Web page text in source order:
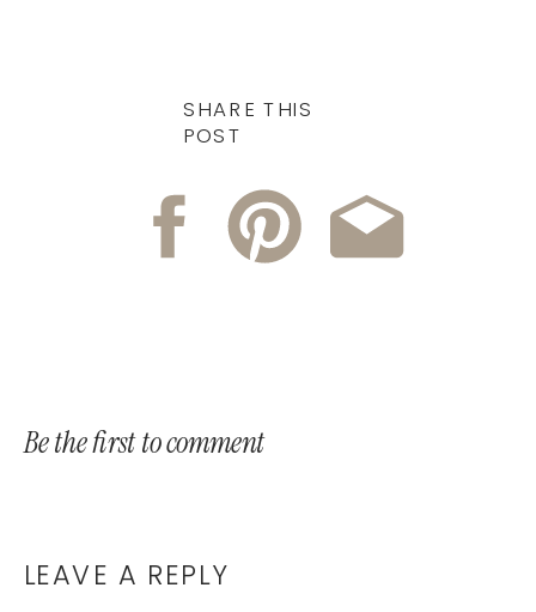
SHARE THIS
POST
Be the first to comment
LEAVE A REPLY